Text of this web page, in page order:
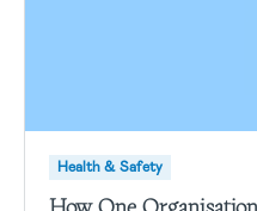
Health & Safety